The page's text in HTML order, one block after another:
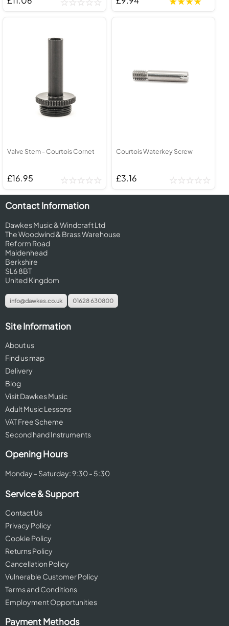
Valve Stem - Courtois Cornet
£16.95
Courtois Waterkey Screw
£3.16
Contact Information
Dawkes Music & Windcraft Ltd
The Woodwind & Brass Warehouse
Reform Road
Maidenhead
Berkshire
SL6 8BT
United Kingdom
info@dawkes.co.uk 01628 630800
Site Information
About us
Find us map
Delivery
Blog
Visit Dawkes Music
Adult Music Lessons
VAT Free Scheme
Second hand Instruments
Opening Hours
Monday - Saturday: 9:30 - 5:30
Service & Support
Contact Us
Privacy Policy
Cookie Policy
Returns Policy
Cancellation Policy
Vulnerable Customer Policy
Terms and Conditions
Employment Opportunities
Payment Methods